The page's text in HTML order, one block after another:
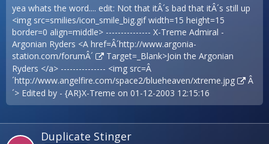
yea whats the word.... edit: Not that itÂ´s bad that itÂ´s still up
<img src=smilies/icon_smile_big.gif width=15 height=15
border=0 align=middle> --------------- X-Treme Admiral -
Argonian Ryders <A href=Â´http://www.argonia-
station.com/forumÂ´
Target=_Blank>Join the Argonian
Ryders </a> --------------- <img src=Â
´http://www.angelfire.com/space2/blueheaven/xtreme.jpg
Â
´> Edited by - {AR}X-Treme on 01-12-2003 12:15:16
Duplicate Stinger